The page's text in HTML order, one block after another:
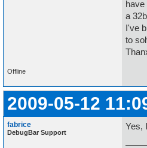
a
I've
to
Offline
2009-05-12
fabrice
DebugBar Support
Yes,